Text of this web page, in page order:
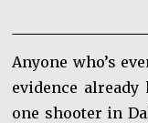
Anyone who’s
evidence
one shooter in